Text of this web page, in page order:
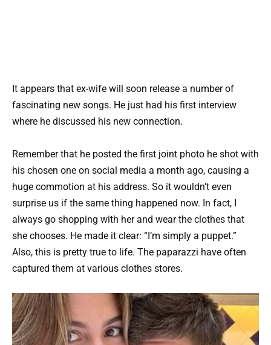
It appears that ex-wife will soon release a number of
fascinating new songs. He just had his first interview
where he discussed his new connection.
Remember that he posted the first joint photo he shot with
his chosen one on social media a month ago, causing a
huge commotion at his address. So it wouldn’t even
surprise us if the same thing happened now. In fact, I
always go shopping with her and wear the clothes that
she chooses. He made it clear: “I’m simply a puppet.”
Also, this is pretty true to life. The paparazzi have often
captured them at various clothes stores.